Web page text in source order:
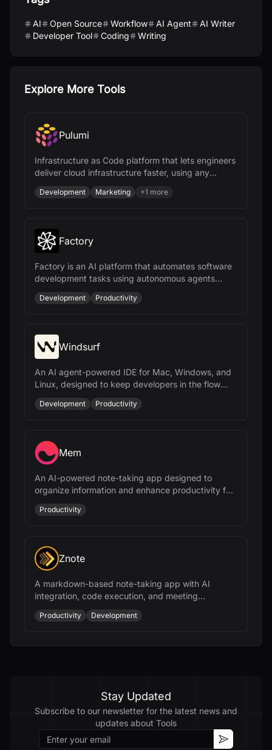
AI Open Source Workflow AI Agent
AI Writer
Developer Tool
Coding Writing
Explore More Tools
Pulumi
Infrastructure as Code platform that lets engineers
deliver cloud infrastructure faster, using any
programming language and AI.
Development Marketing +1 more
Factory
Factory is an AI platform that automates software
development tasks using autonomous agents
called Droids, enhancing productivity across the
SDLC.
Development Productivity
Windsurf
An AI agent-powered IDE for Mac, Windows, and
Linux, designed to keep developers in the flow
with features like Cascade and Tab.
Development Productivity
Mem
An AI-powered note-taking app designed to
organize information and enhance productivity for
busy professionals.
Productivity
Znote
A markdown-based note-taking app with AI
integration, code execution, and meeting
transcription for students, developers, and
thinkers.
Productivity Development
Stay Updated
Subscribe to our newsletter for the latest news and
updates about Tools
Email
Subscribe